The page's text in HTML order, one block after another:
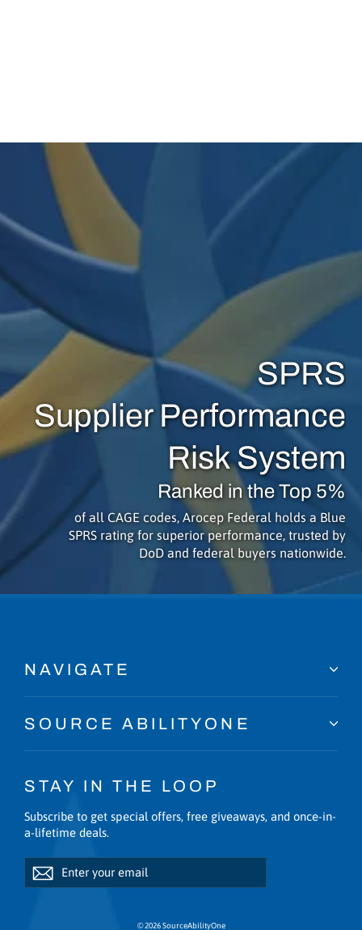
SPRS
Supplier Performance
Risk System
Ranked in the Top 5%
of all CAGE codes, Arocep Federal holds a Blue
SPRS rating for superior performance, trusted by
DoD and federal buyers nationwide.
NAVIGATE
SOURCE ABILITYONE
STAY IN THE LOOP
Subscribe to get special offers, free giveaways, and once-in-
a-lifetime deals.
Enter
your
Subscribe
Subscribe
© 2026 SourceAbilityOne